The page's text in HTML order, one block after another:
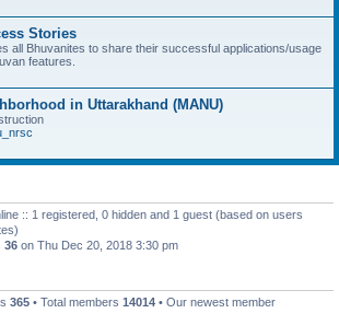
Stories
all Bhuvanites to share their successful applications/usage
features.
in Uttarakhand (MANU)
:: 1 registered, 0 hidden and 1 guest (based on users
36 on Thu Dec 20, 2018 3:30 pm
365 • Total members 14014 • Our newest member